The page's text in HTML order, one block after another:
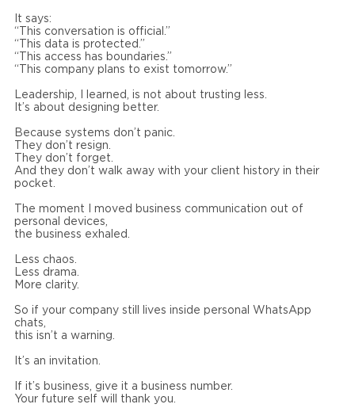
It says:
“This conversation is official.”
“This data is protected.”
“This access has boundaries.”
“This company plans to exist tomorrow.”
Leadership, I learned, is not about trusting less.
It’s about designing better.
Because systems don’t panic.
They don’t resign.
They don’t forget.
And they don’t walk away with your client history in their
pocket.
The moment I moved business communication out of
personal devices,
the business exhaled.
Less chaos.
Less drama.
More clarity.
So if your company still lives inside personal WhatsApp
chats,
this isn’t a warning.
It’s an invitation.
If it’s business, give it a business number.
Your future self will thank you.